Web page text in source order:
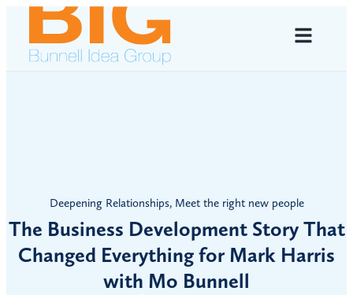
Deepening Relationships, Meet the right new people
The Business Development Story That
Changed Everything for Mark Harris
with Mo Bunnell